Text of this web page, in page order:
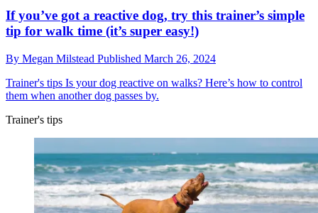
If you’ve got a reactive dog, try this trainer’s simple
tip for walk time (it’s super easy!)
By Megan Milstead Published March 26, 2024
Trainer's tips Is your dog reactive on walks? Here’s how to control
them when another dog passes by.
Trainer's tips